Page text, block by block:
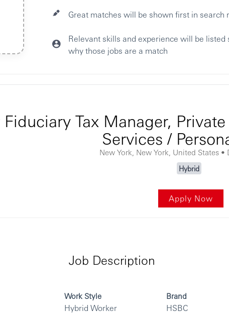
Great matches will be shown first in search
Relevant skills and experience will be listed
why those jobs are a match
Fiduciary Tax Manager,
Services /
New York, New York, United States •
Hybrid
Apply Now
Job Description
Work Style
Hybrid Worker
Brand
HSBC